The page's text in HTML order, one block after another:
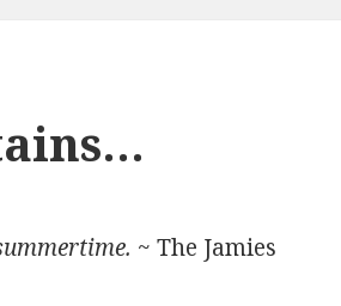
~ The Jamies